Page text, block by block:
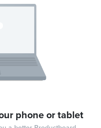
phone or tablet